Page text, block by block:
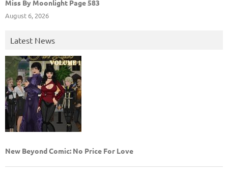
Miss By Moonlight Page 583
August 6, 2026
Latest News
New Beyond Comic: No Price For Love